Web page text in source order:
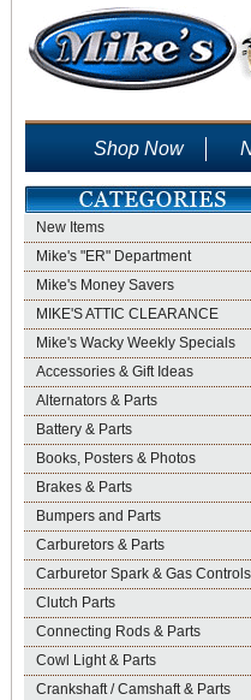
Shop Now
New Items
Mike's "ER" Department
Mike's Money Savers
MIKE'S ATTIC CLEARANCE
Mike's Wacky Weekly Specials
Accessories & Gift Ideas
Alternators & Parts
Battery & Parts
Books, Posters & Photos
Brakes & Parts
Bumpers and Parts
Carburetors & Parts
Carburetor Spark & Gas Controls
Clutch Parts
Connecting Rods & Parts
Cowl Light & Parts
Crankshaft / Camshaft & Parts